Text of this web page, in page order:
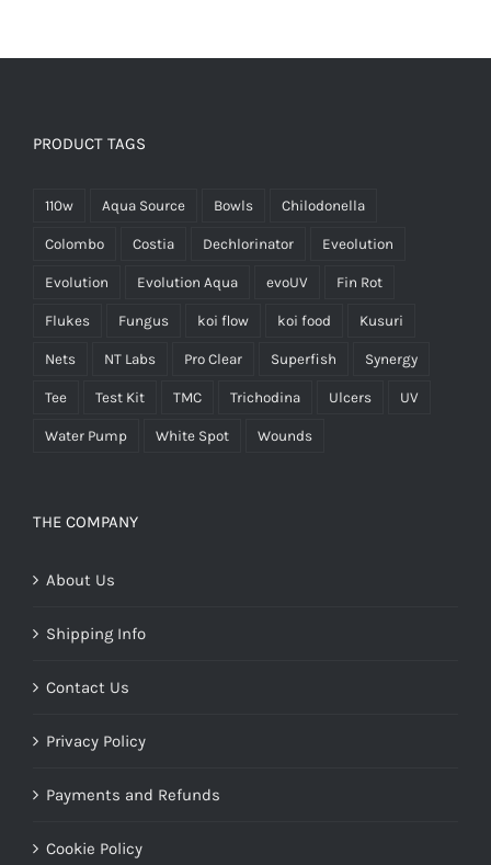
PRODUCT TAGS
110w Aqua Source Bowls Chilodonella
Colombo Costia Dechlorinator Eveolution
Evolution Evolution Aqua evoUV Fin Rot
Flukes Fungus koi flow koi food Kusuri
Nets NT Labs Pro Clear Superfish Synergy
Tee Test Kit TMC Trichodina Ulcers UV
Water Pump White Spot Wounds
THE COMPANY
About Us
Shipping Info
Contact Us
Privacy Policy
Payments and Refunds
Cookie Policy